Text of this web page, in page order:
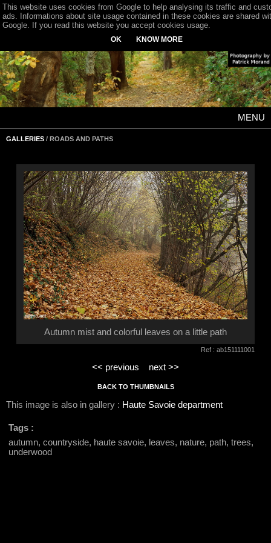
MENU
GALLERIES / ROADS AND PATHS
Autumn mist and colorful leaves on a little path
Ref : ab151111001
<< previous next >>
BACK TO THUMBNAILS
This image is also in gallery : Haute Savoie department
Tags :
autumn, countryside, haute savoie, leaves, nature, path, trees,
underwood
This website uses cookies from Google to help analysing its traffic and
ads. Informations about site usage contained in these cookies are shared
Google. If you read this website you accept cookies usage.
OK KNOW MORE